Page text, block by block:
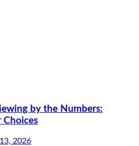
by the Numbers:
Choices
2026